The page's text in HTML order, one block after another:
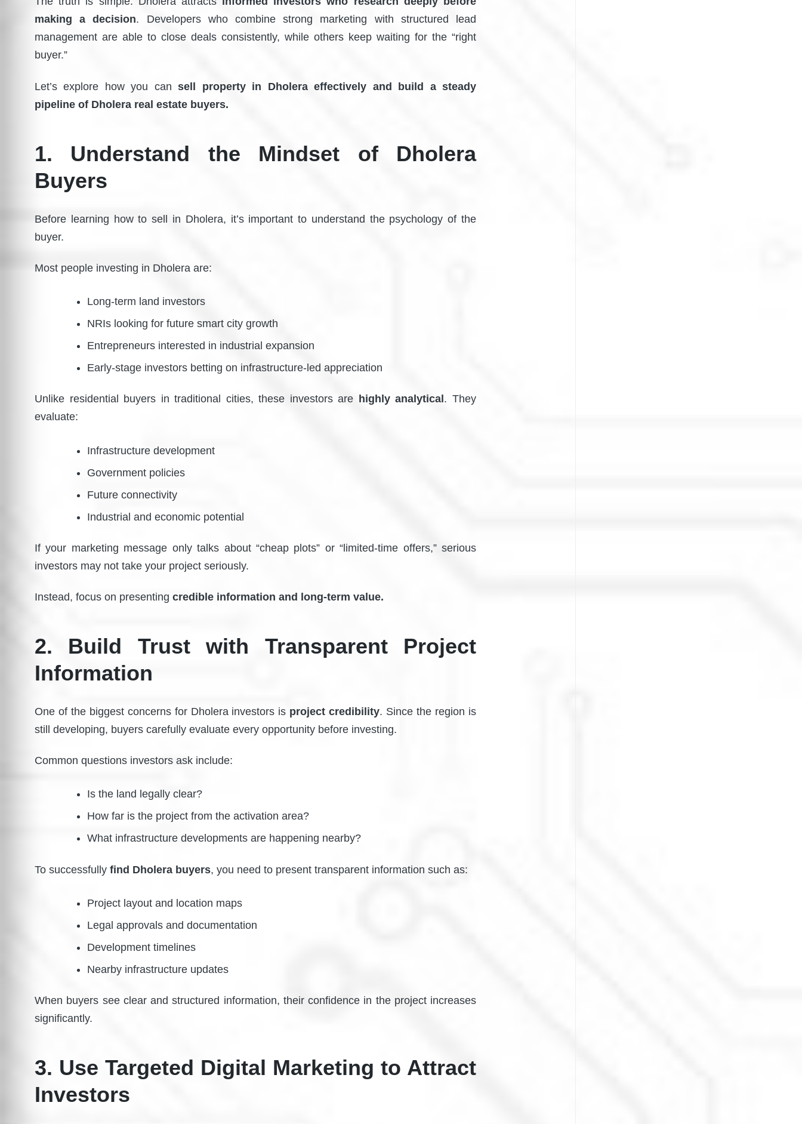
making a decision. Developers who combine strong marketing with structured lead
management are able to close deals consistently, while others keep waiting for the “right
buyer.”
Let’s explore how you cansell property in Dholera effectively and build a steady
pipeline of Dholera real estate buyers.
1. Understand the Mindset of Dholera
Buyers
Before learning how to sell in Dholera, it’s important to understand the psychology of the
buyer.
Most people investing in Dholera are:
Long-term land investors
NRIs looking for future smart city growth
Entrepreneurs interested in industrial expansion
Early-stage investors betting on infrastructure-led appreciation
Unlike residential buyers in traditional cities, these investors are highly analytical . They
evaluate:
Infrastructure development
Government policies
Future connectivity
Industrial and economic potential
If your marketing message only talks about “cheap plots” or “limited-time offers,” serious
investors may not take your project seriously.
Instead, focus on presenting credible information and long-term value.
2. Build Trust with Transparent Project
Information
One of the biggest concerns for Dholera investors is project credibility. Since the region is
still developing, buyers carefully evaluate every opportunity before investing.
Common questions investors ask include:
Is the land legally clear?
How far is the project from the activation area?
What infrastructure developments are happening nearby?
To successfully find Dholera buyers, you need to present transparent information such as:
Project layout and location maps
Legal approvals and documentation
Development timelines
Nearby infrastructure updates
When buyers see clear and structured information, their confidence in the project increases
significantly.
3. Use Targeted Digital Marketing to Attract
Investors